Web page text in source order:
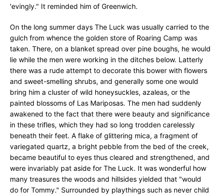
'evingly." It reminded him of Greenwich.
On the long summer days The Luck was usually carried to the
gulch from whence the golden store of Roaring Camp was
taken. There, on a blanket spread over pine boughs, he would
lie while the men were working in the ditches below. Latterly
there was a rude attempt to decorate this bower with flowers
and sweet-smelling shrubs, and generally some one would
bring him a cluster of wild honeysuckles, azaleas, or the
painted blossoms of Las Mariposas. The men had suddenly
awakened to the fact that there were beauty and significance
in these trifles, which they had so long trodden carelessly
beneath their feet. A flake of glittering mica, a fragment of
variegated quartz, a bright pebble from the bed of the creek,
became beautiful to eyes thus cleared and strengthened, and
were invariably pat aside for The Luck. It was wonderful how
many treasures the woods and hillsides yielded that "would
do for Tommy." Surrounded by playthings such as never child